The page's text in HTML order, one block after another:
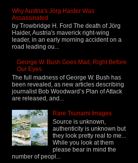
Why Austria's Jörg Haider Was
Assassinated
by Trowbridge H. Ford The death of Jörg
Haider, Austria's maverick right-wing
leader, in an early morning accident on a
road leading ou...
George W. Bush Goes Mad, Right Before
Our Eyes
The full madness of George W. Bush has
been revealed, as new articles describing
journalist Bob Woodward’s Plan of Attack
are released, and...
Rare Tsunami Images
Source is unknown,
authenticity is unknown but
they look pretty real to me...
While you look at them
please bear in mind the
number of peopl...